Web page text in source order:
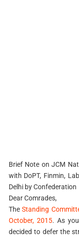
Brief Note on JCM
with DoPT, Finmin,
Delhi by Confederation
Dear Comrades,
TheStanding
October, 2015. As
decided to defer the